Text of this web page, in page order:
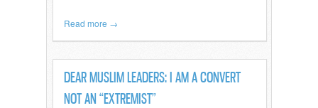
Read more →
DEAR MUSLIM LEADERS: I AM A CONVERT
NOT AN “EXTREMIST”